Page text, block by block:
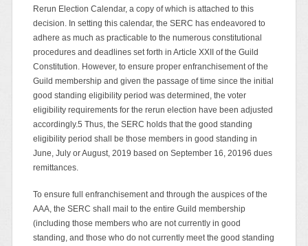
Rerun Election Calendar, a copy of which is attached to this
decision. In setting this calendar, the SERC has endeavored to
adhere as much as practicable to the numerous constitutional
procedures and deadlines set forth in Article XXII of the Guild
Constitution. However, to ensure proper enfranchisement of the
Guild membership and given the passage of time since the initial
good standing eligibility period was determined, the voter
eligibility requirements for the rerun election have been adjusted
accordingly.5 Thus, the SERC holds that the good standing
eligibility period shall be those members in good standing in
June, July or August, 2019 based on September 16, 20196 dues
remittances.
To ensure full enfranchisement and through the auspices of the
AAA, the SERC shall mail to the entire Guild membership
(including those members who are not currently in good
standing, and those who do not currently meet the good standing